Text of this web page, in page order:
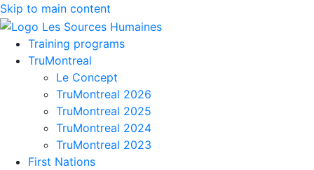
Skip to main content
Training programs
TruMontreal
Le Concept
TruMontreal 2026
TruMontreal 2025
TruMontreal 2024
TruMontreal 2023
First Nations